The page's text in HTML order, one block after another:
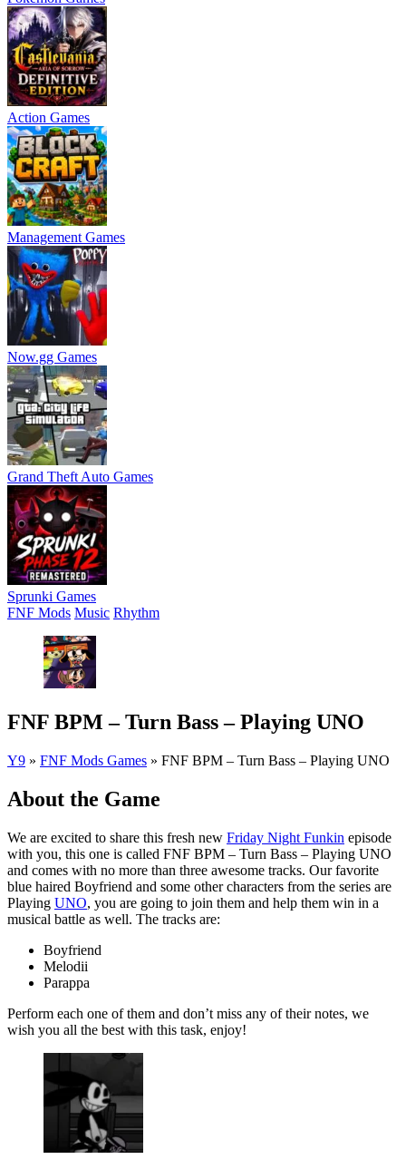
Action Games
Management Games
Now.gg Games
Grand Theft Auto Games
Sprunki Games
FNF Mods Music Rhythm
FNF BPM – Turn Bass – Playing UNO
Y9 » FNF Mods Games » FNF BPM – Turn Bass – Playing UNO
About the Game
We are excited to share this fresh new Friday Night Funkin episode
with you, this one is called FNF BPM – Turn Bass – Playing UNO
and comes with no more than three awesome tracks. Our favorite
blue haired Boyfriend and some other characters from the series are
Playing UNO, you are going to join them and help them win in a
musical battle as well. The tracks are:
Boyfriend
Melodii
Parappa
Perform each one of them and don’t miss any of their notes, we
wish you all the best with this task, enjoy!